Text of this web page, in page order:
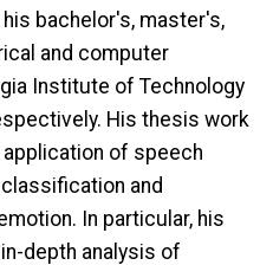
bachelor's, master's,
and computer
Institute of Technology
His thesis work
of speech
and
In particular, his
depth analysis of